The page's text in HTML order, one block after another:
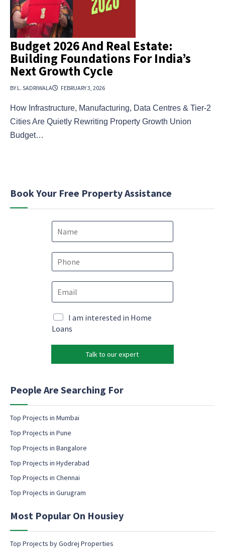
Budget 2026 And Real Estate:
Building Foundations For India’s
Next Growth Cycle
BY L. SADRIWALA FEBRUARY 3, 2026
How Infrastructure, Manufacturing, Data Centres & Tier-2
Cities Are Quietly Rewriting Property Growth Union
Budget…
Book Your Free Property Assistance
N
e
P
E
m
l
N
a
m
e
m
l
M
a
k
n
m
i
l
o
n
e
t
I am interested in Home
Loans
Talk to our expert
People Are Searching For
Top Projects in Mumbai
Top Projects in Pune
Top Projects in Bangalore
Top Projects in Hyderabad
Top Projects in Chennai
Top Projects in Gurugram
Most Popular On Housiey
Top Projects by Godrej Properties